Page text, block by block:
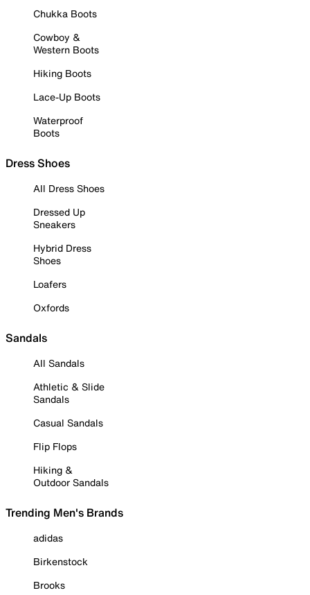
Chukka Boots
Cowboy &
Western Boots
Hiking Boots
Lace-Up Boots
Waterproof
Boots
Dress Shoes
All Dress Shoes
Dressed Up
Sneakers
Hybrid Dress
Shoes
Loafers
Oxfords
Sandals
All Sandals
Athletic & Slide
Sandals
Casual Sandals
Flip Flops
Hiking &
Outdoor Sandals
Trending Men's Brands
adidas
Birkenstock
Brooks